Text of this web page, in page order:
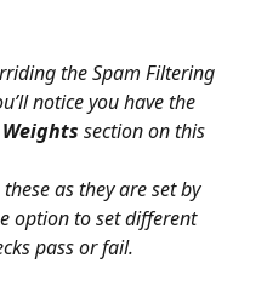
the Spam Filtering
notice you have the
section on this
as they are set by
option to set different
pass or fail.